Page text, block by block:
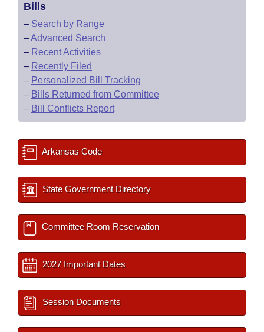
Bills
– Search by Range
–Advanced Search
– Recent Activities
– Recently Filed
– Personalized Bill Tracking
– Bills Returned from Committee
– Bill Conflicts Report
Arkansas Code
State Government Directory
Committee Room Reservation
2027 Important Dates
Session Documents